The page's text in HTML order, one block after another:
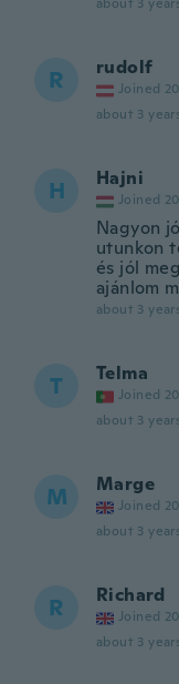
R rudolf
Joined
about 3
H Hajni
Joined
Nagyon
utunkon
és jól
ajánlom
about 3
T Telma
Joined
about 3
M Marge
Joined
about 3
R Richard
Joined
about 3